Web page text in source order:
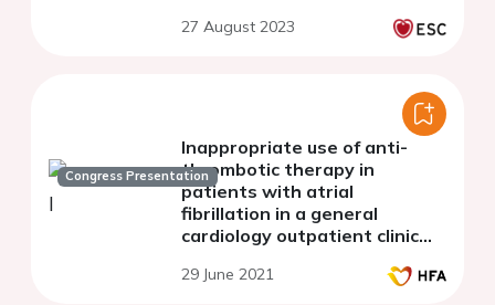
27 August 2023
Congress Presentation
Inappropriate use of anti-
thrombotic therapy in
patients with atrial
fibrillation in a general
cardiology outpatient clinic
heart failure team
29 June 2021